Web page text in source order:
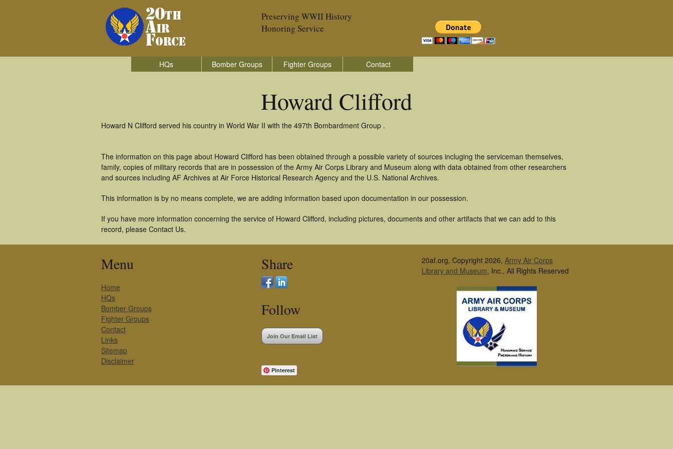
Preserving WWII History
Honoring Service
HQs Bomber Groups Fighter Groups Contact
Howard Clifford
Howard N Clifford served his country in World War II with the 497th Bombardment Group .
The information on this page about Howard Clifford has been obtained through a possible variety of sources incluging the serviceman themselves,
family, copies of military records that are in possession of the Army Air Corps Library and Museum along with data obtained from other researchers
and sources including AF Archives at Air Force Historical Research Agency and the U.S. National Archives.
This information is by no means complete, we are adding information based upon documentation in our possession.
If you have more information concerning the service of Howard Clifford, including pictures, documents and other artifacts that we can add to this
record, please Contact Us.
Menu
Home
HQs
Bomber Groups
Fighter Groups
Contact
Links
Sitemap
Disclaimer
Share
Follow
Join Our Email List
Pinterest
20af.org, Copyright 2026, Army Air Corps
Library and Museum, Inc., All Rights Reserved